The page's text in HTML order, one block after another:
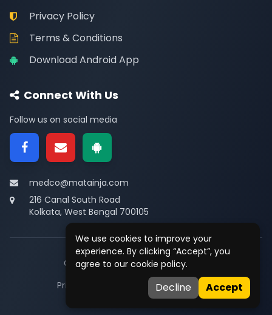
We use cookies to improve your
experience. By clicking “Accept”, you
agree to our cookie policy.
Decline Accept
Privacy Policy
Terms & Conditions
Download Android App
Connect With Us
Follow us on social media
medco@matainja.com
216 Canal South Road
Kolkata, West Bengal 700105
© 2026Medco. All rights reserved.
Privacy
• Contact